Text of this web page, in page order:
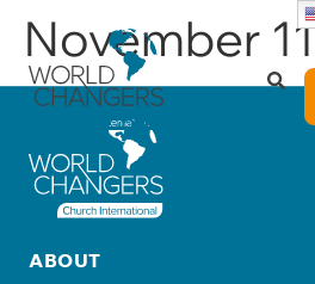
November 11
ABOUT